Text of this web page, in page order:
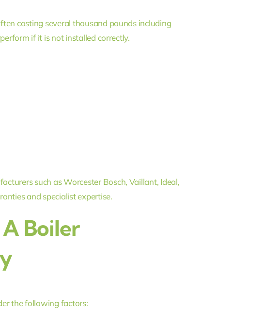
costing several thousand pounds including
if it is not installed correctly.
such as Worcester Bosch, Vaillant, Ideal,
and specialist expertise.
Boiler
the following factors: